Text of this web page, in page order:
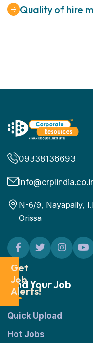
Get
Job
Alerts!
Quality of hire
09338136693
N-6/9, Nayapally,
Orissa
Find Your Job
Quick Upload
Hot Jobs